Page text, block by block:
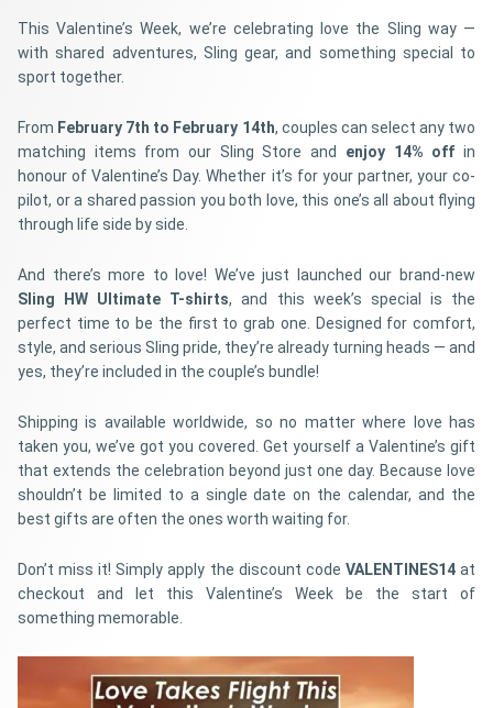
This Valentine’s Week, we’re celebrating love the Sling way —
with shared adventures, Sling gear, and something special to
sport together.
From February 7th to February 14th, couples can select any two
matching items from our Sling Store and enjoy 14% off in
honour of Valentine’s Day. Whether it’s for your partner, your co-
pilot, or a shared passion you both love, this one’s all about flying
through life side by side.
And there’s more to love! We’ve just launched our brand-new
Sling HW Ultimate T-shirts, and this week’s special is the
perfect time to be the first to grab one. Designed for comfort,
style, and serious Sling pride, they’re already turning heads — and
yes, they’re included in the couple’s bundle!
Shipping is available worldwide, so no matter where love has
taken you, we’ve got you covered. Get yourself a Valentine’s gift
that extends the celebration beyond just one day. Because love
shouldn’t be limited to a single date on the calendar, and the
best gifts are often the ones worth waiting for.
Don’t miss it! Simply apply the discount code VALENTINES14at
checkout and let this Valentine’s Week be the start of
something memorable.